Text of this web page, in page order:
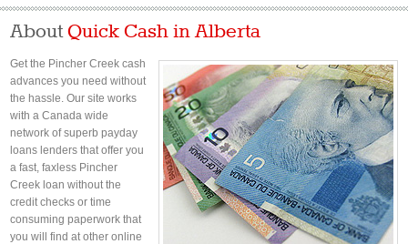
AboutQuick Cash in Alberta
Get the Pincher Creek cash
advances you need without
the hassle. Our site works
with a Canada wide
network of superb payday
loans lenders that offer you
a fast, faxless Pincher
Creek loan without the
credit checks or time
consuming paperwork that
you will find at other online